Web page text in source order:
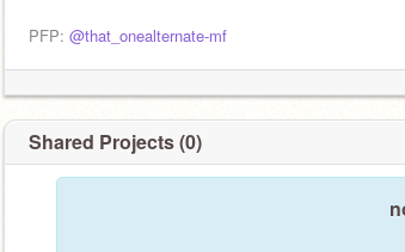
PFP: @that_onealternate-mf
Shared Projects (0)